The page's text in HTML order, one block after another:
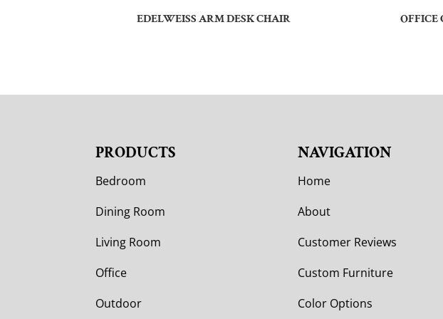
EDELWEISS ARM DESK CHAIR OFFICE
PRODUCTS
Bedroom
Dining Room
Living Room
Office
Outdoor
NAVIGATION
Home
About
Customer Reviews
Custom Furniture
Color Options